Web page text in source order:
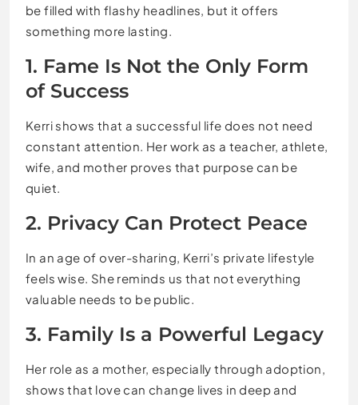
be filled with flashy headlines, but it offers
something more lasting.
1. Fame Is Not the Only Form
of Success
Kerri shows that a successful life does not need
constant attention. Her work as a teacher, athlete,
wife, and mother proves that purpose can be
quiet.
2. Privacy Can Protect Peace
In an age of over-sharing, Kerri’s private lifestyle
feels wise. She reminds us that not everything
valuable needs to be public.
3. Family Is a Powerful Legacy
Her role as a mother, especially through adoption,
shows that love can change lives in deep and